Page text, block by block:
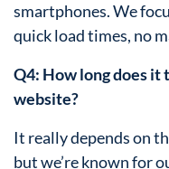
smartphones. We
quick load times, no
Q4: How long does it
website?
It really depends on
but we’re known for